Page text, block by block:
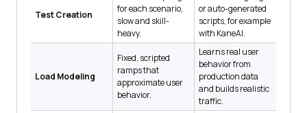
Test Creation
for each scenario,
slow and skill-
heavy.
or auto-generated
scripts, for example
with KaneAI.
Load Modeling
Fixed, scripted
ramps that
approximate user
behavior.
Learns real user
behavior from
production data
and builds realistic
traffic.